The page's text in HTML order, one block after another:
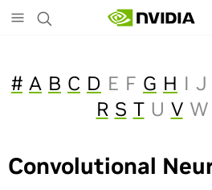
to
# A B C D E F G H I J
R S T U V W
Convolutional